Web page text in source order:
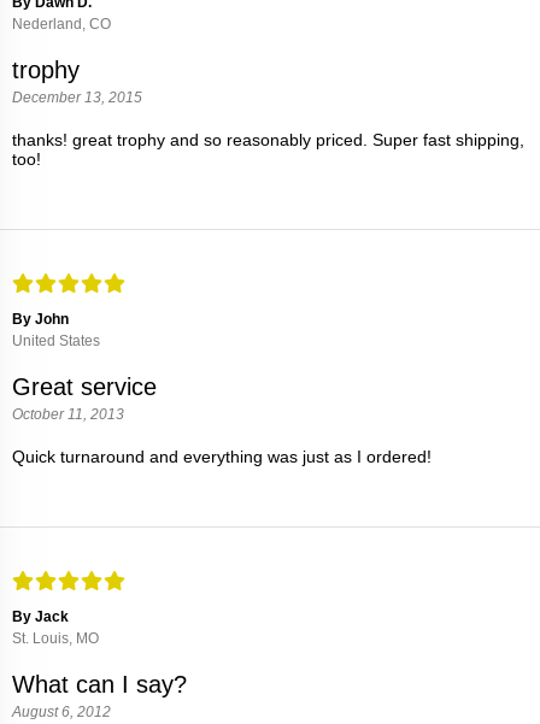
Nederland, CO
trophy
December 13, 2015
thanks! great trophy and so reasonably priced. Super fast shipping,
too!
By John
United States
Great service
October 11, 2013
Quick turnaround and everything was just as I ordered!
By Jack
St. Louis, MO
What can I say?
August 6, 2012